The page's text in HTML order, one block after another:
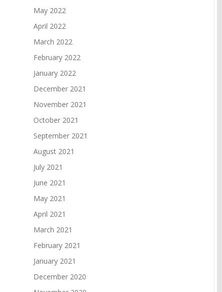
May 2022
April 2022
March 2022
February 2022
January 2022
December 2021
November 2021
October 2021
September 2021
August 2021
July 2021
June 2021
May 2021
April 2021
March 2021
February 2021
January 2021
December 2020